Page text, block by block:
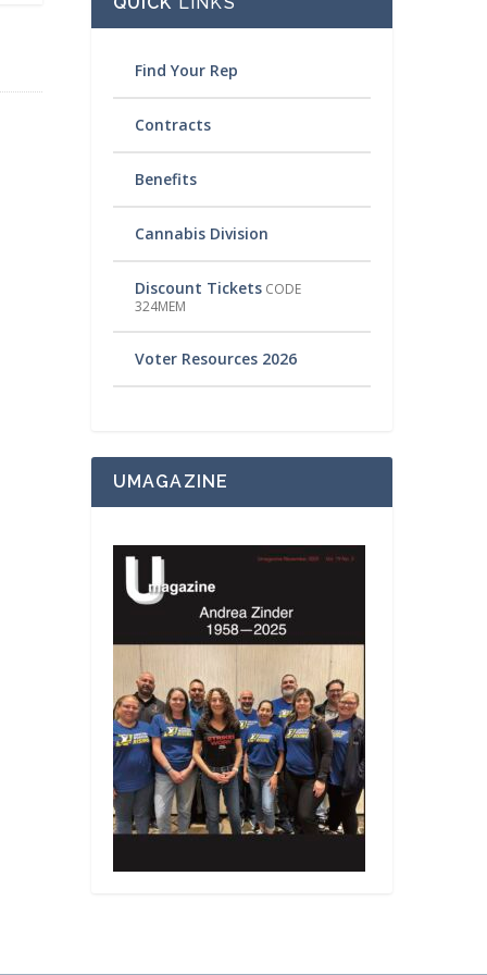
Find Your Rep
Contracts
Benefits
Cannabis Division
Discount TicketsCODE
324MEM
Voter Resources 2026
UMAGAZINE